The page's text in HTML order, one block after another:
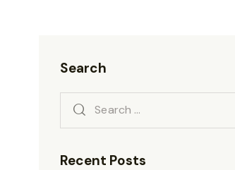
Search
Recent Posts